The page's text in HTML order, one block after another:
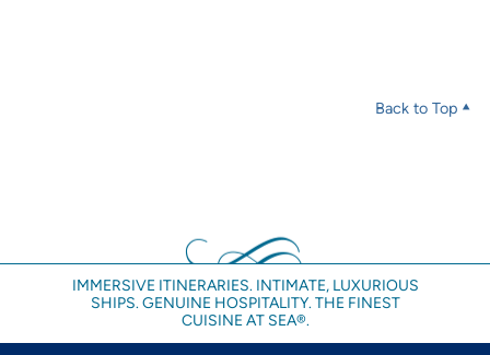
Back to Top
IMMERSIVE ITINERARIES. INTIMATE, LUXURIOUS
SHIPS. GENUINE HOSPITALITY. THE FINEST
CUISINE AT SEA®.